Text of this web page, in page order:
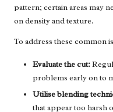
pattern; certain areas may
on density and texture.
To address these common
Evaluate the cut:
problems early on to
Utilise blending
that appear too harsh